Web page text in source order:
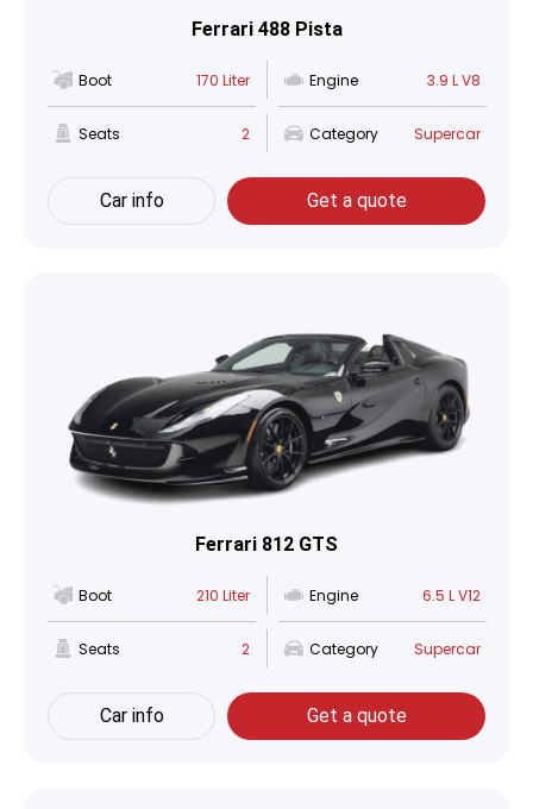
Ferrari 488 Pista
Boot 170 Liter Engine 3.9 L V8
Seats 2 Category Supercar
Car info Get a quote
Ferrari 812 GTS
Boot 210 Liter Engine 6.5 L V12
Seats 2 Category Supercar
Car info Get a quote